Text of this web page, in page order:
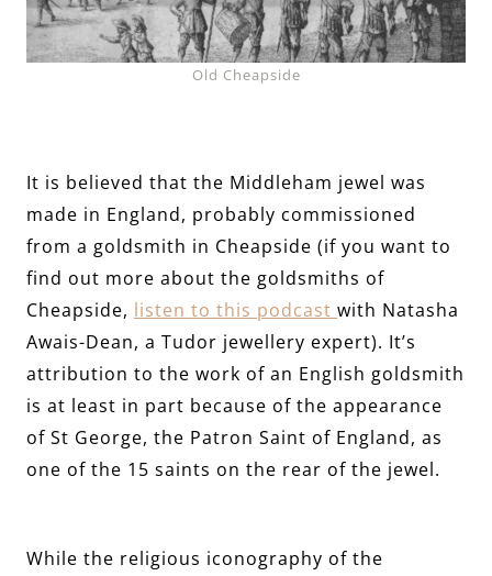
Old Cheapside
It is believed that the Middleham jewel was
made in England, probably commissioned
from a goldsmith in Cheapside (if you want to
find out more about the goldsmiths of
Cheapside, listen to this podcast with Natasha
Awais-Dean, a Tudor jewellery expert). It’s
attribution to the work of an English goldsmith
is at least in part because of the appearance
of St George, the Patron Saint of England, as
one of the 15 saints on the rear of the jewel.
While the religious iconography of the